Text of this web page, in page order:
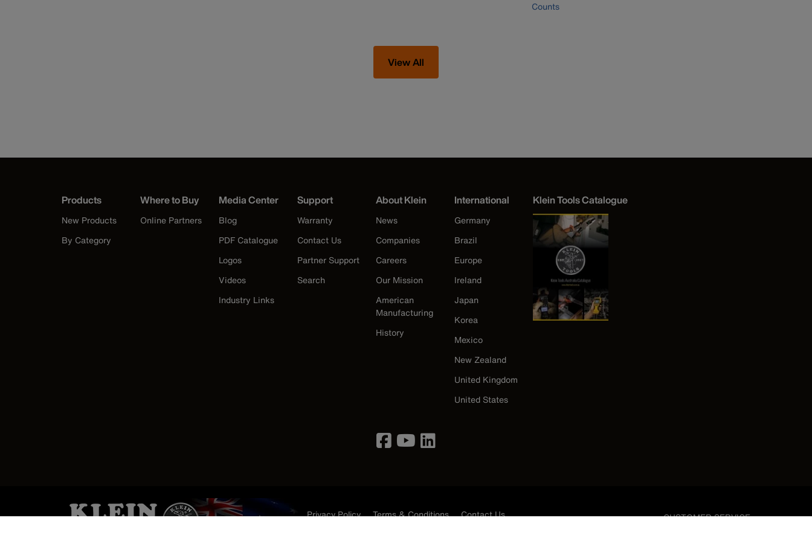
Counts
View All
Products
New Products
By Category
Where to Buy
Online Partners
Media Center
Blog
PDF Catalogue
Logos
Videos
Industry Links
Support
Warranty
Contact Us
Partner Support
Search
About Klein
News
Companies
Careers
Our Mission
American
Manufacturing
History
International
Germany
Brazil
Europe
Ireland
Japan
Korea
Mexico
New Zealand
United Kingdom
United States
Klein Tools Catalogue
Image
Privacy Policy
Terms & Conditions
Contact Us
CUSTOMER SERVICE